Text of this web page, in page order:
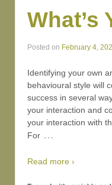
What’s
Posted on February 4,
Identifying your own
behavioural style will
success in several
your interaction and
your interaction with
For …
Read more ›